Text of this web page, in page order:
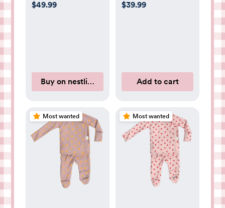
$49.99
Buy on nestlingbabyco.com
$39.99
Add to cart
Most wanted Most wanted